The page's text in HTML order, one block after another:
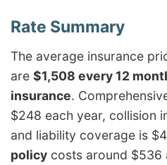
The average insurance
are $1,508 every 12
insurance.
$248 each year, collision
and liability coverage is
policy costs around $536